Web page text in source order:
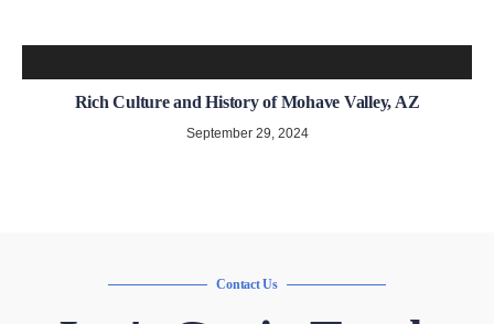
Rich Culture and History of Mohave Valley, AZ
September 29, 2024
Contact Us